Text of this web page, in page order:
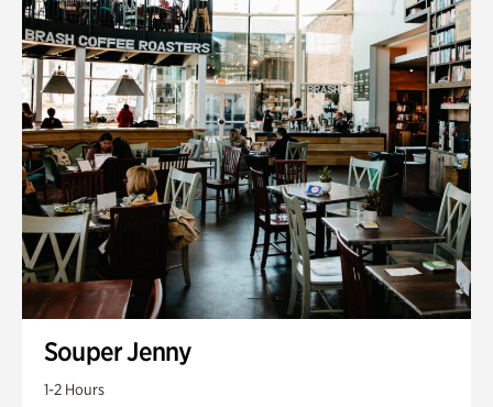
Souper Jenny
1-2 Hours